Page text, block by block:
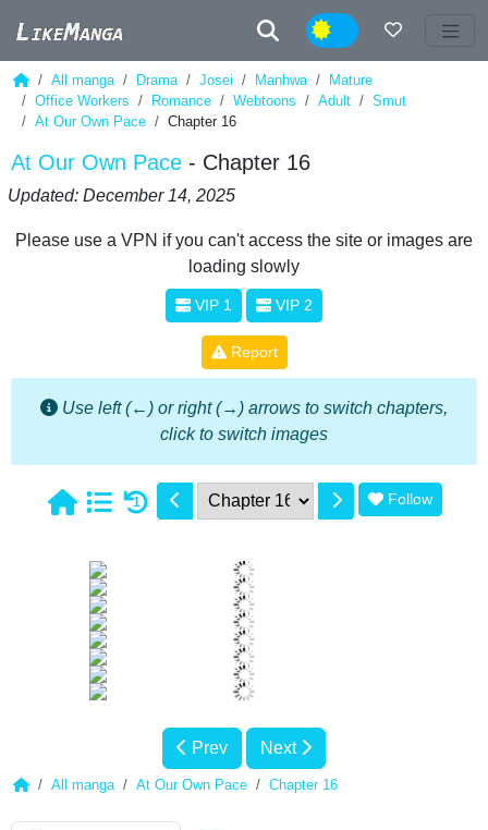
Night
All manga Drama Josei Manhwa
Mature
Office Workers
Romance Webtoons Adult
Smut
At Our Own Pace
Chapter 16
At Our Own Pace - Chapter 16
Updated: December 14, 2025
Please use a VPN if you can't access the site or images are
loading slowly
VIP 1 VIP 2
Report
Use left (←) or right (→) arrows to switch chapters,
click to switch images
1 Follow
Prev Next
All manga At Our Own Pace Chapter 16